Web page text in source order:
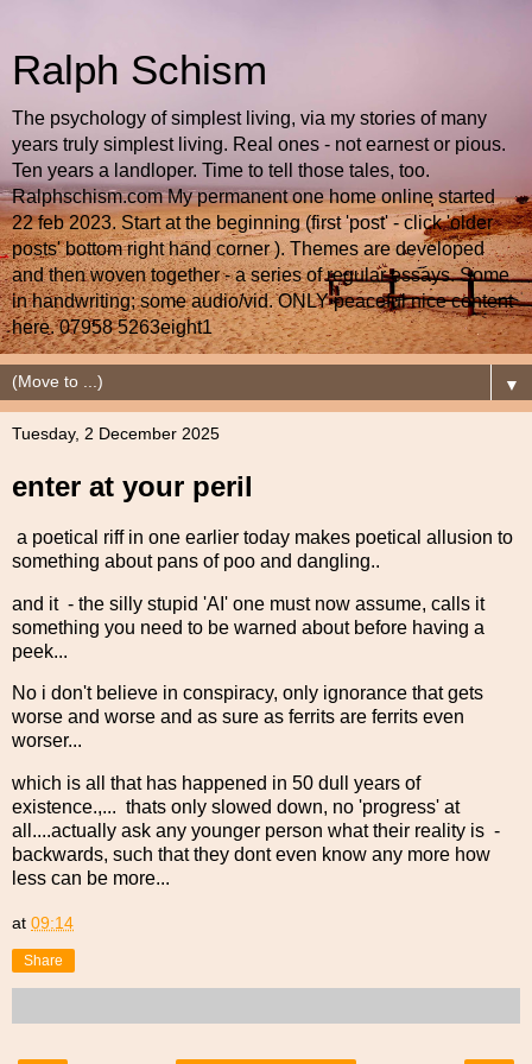
Ralph Schism
The psychology of simplest living, via my stories of many
years truly simplest living. Real ones - not earnest or pious.
Ten years a landloper. Time to tell those tales, too.
Ralphschism.com My permanent one home online started
22 feb 2023. Start at the beginning (first 'post' - click 'older
posts' bottom right hand corner ). Themes are developed
and then woven together - a series of regular essays. Some
in handwriting; some audio/vid. ONLY peaceful nice content
here. 07958 5263eight1
▼
Tuesday, 2 December 2025
enter at your peril
a poetical riff in one earlier today makes poetical allusion to
something about pans of poo and dangling..
and it - the silly stupid 'AI' one must now assume, calls it
something you need to be warned about before having a
peek...
No i don't believe in conspiracy, only ignorance that gets
worse and worse and as sure as ferrits are ferrits even
worser...
which is all that has happened in 50 dull years of
existence.,... thats only slowed down, no 'progress' at
all....actually ask any younger person what their reality is -
backwards, such that they dont even know any more how
less can be more...
at 09:14
Share